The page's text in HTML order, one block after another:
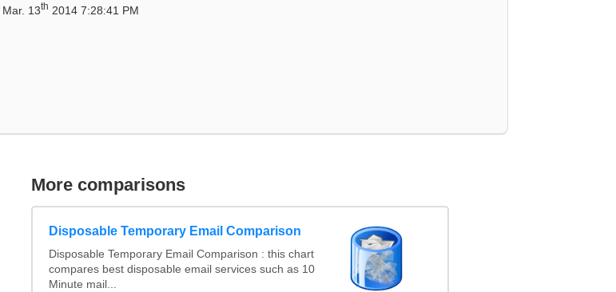
Mar. 13th 2014 7:28:41 PM
More comparisons
Disposable Temporary Email Comparison
Disposable Temporary Email Comparison : this chart
compares best disposable email services such as 10
Minute mail...